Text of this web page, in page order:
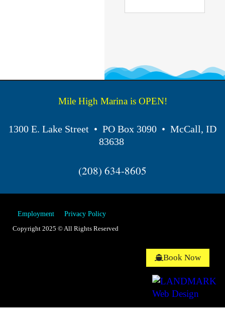
Mile High Marina is OPEN!
1300 E. Lake Street • PO Box 3090 • McCall, ID
83638
(208) 634-8605
Employment
Privacy Policy
Copyright 2025 © All Rights Reserved
Book Now